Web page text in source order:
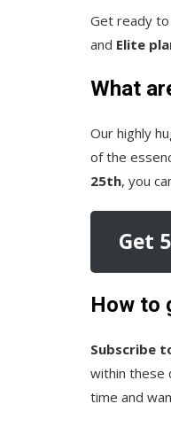
Get ready
and Elite
What
Our highly
of the
25th, you
Get
How to
Subscribe
within these
time and